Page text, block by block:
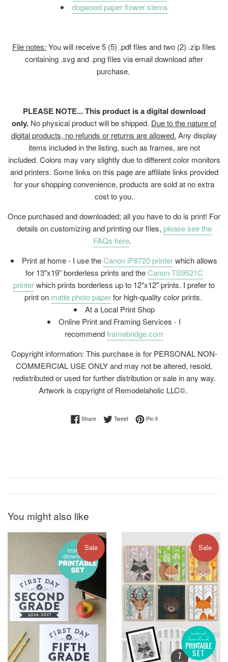
dogwood paper flower stems
File notes: You will receive 5 (5) .pdf files and two (2) .zip files
containing .svg and .png files via email download after
purchase.
PLEASE NOTE... This product is a digital download
only. No physical product will be shipped. Due to the nature of
digital products, no refunds or returns are allowed. Any display
items included in the listing, such as frames, are not
included. Colors may vary slightly due to different color monitors
and printers. Some links on this page are affiliate links provided
for your shopping convenience, products are sold at no extra
cost to you.
Once purchased and downloaded; all you have to do is print! For
details on customizing and printing our files, please see the
FAQs here.
Print at home - I use theCanon iP8720 printerwhich allows
for 13"x19” borderless prints and the Canon TS9521C
printerwhich prints borderless up to 12"x12" prints. I prefer to
print on matte photo paperfor high-quality color prints.
At a Local Print Shop
Online Print and Framing Services - I
recommendframebridge.com
Copyright information: This purchase is for PERSONAL NON-
COMMERCIAL USE ONLY and may not be altered, resold,
redistributed or used for further distribution or sale in any way.
Artwork is copyright of Remodelaholic LLC©.
ShareShare on Facebook
TweetTweet on Twitter
Pin itPin on Pinterest
You might also like
Sale Sale